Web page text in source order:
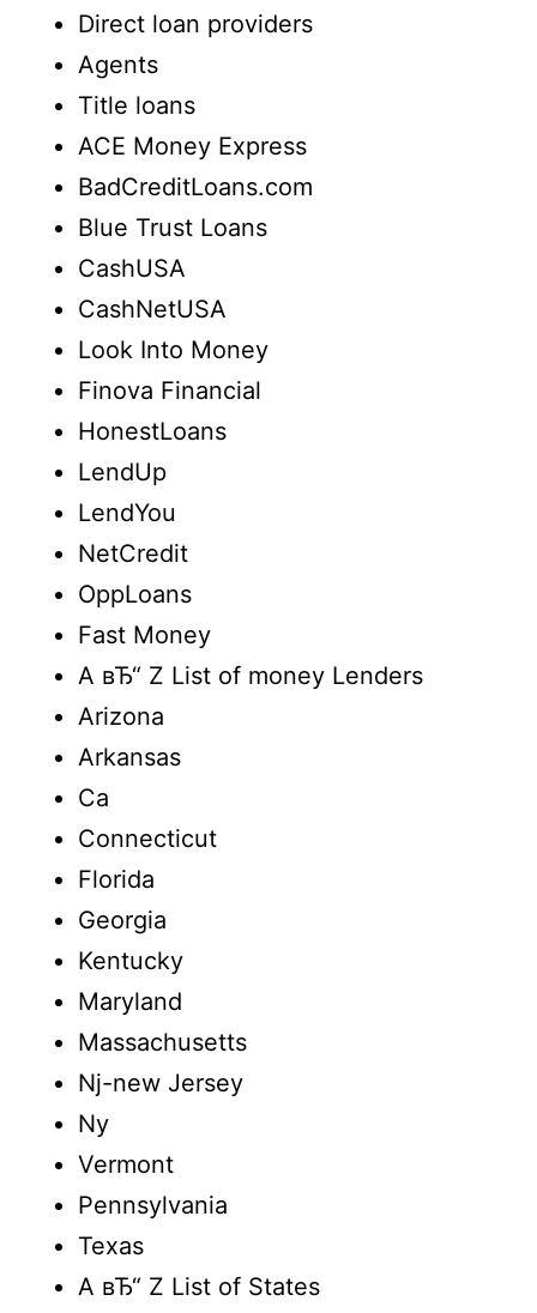
Direct loan providers
Agents
Title loans
ACE Money Express
BadCreditLoans.com
Blue Trust Loans
CashUSA
CashNetUSA
Look Into Money
Finova Financial
HonestLoans
LendUp
LendYou
NetCredit
OppLoans
Fast Money
A вЂ“ Z List of money Lenders
Arizona
Arkansas
Ca
Connecticut
Florida
Georgia
Kentucky
Maryland
Massachusetts
Nj-new Jersey
Ny
Vermont
Pennsylvania
Texas
A вЂ“ Z List of States